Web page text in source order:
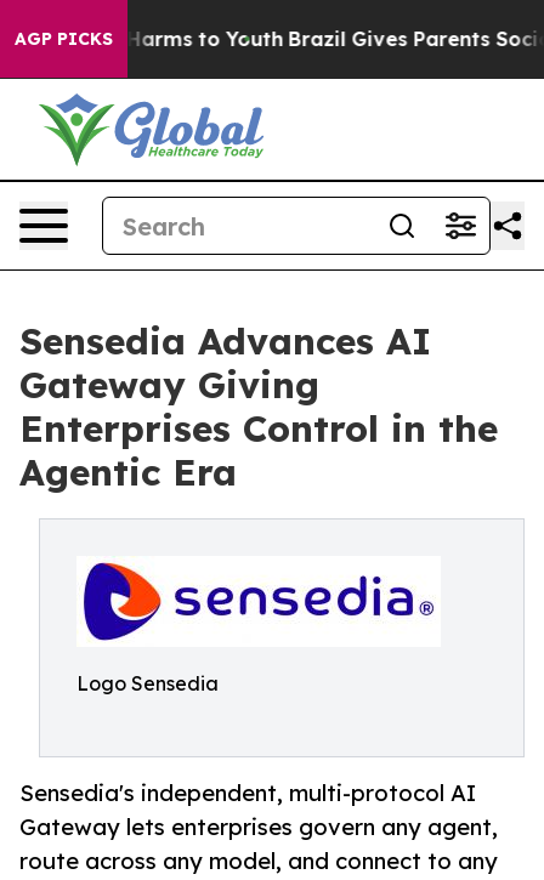
AGP PICKS
Abate Harms to Youth Brazil Gives Parents Social
Sensedia Advances AI
Gateway Giving
Enterprises Control in the
Agentic Era
Logo Sensedia
Sensedia's independent, multi-protocol AI
Gateway lets enterprises govern any agent,
route across any model, and connect to any